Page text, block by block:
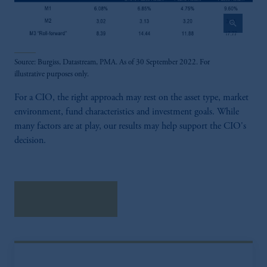
zoom_in
Source: Burgiss, Datastream, PMA. As of 30 September 2022. For
illustrative purposes only.
For a CIO, the right approach may rest on the asset type, market
environment, fund characteristics and investment goals. While
many factors are at play, our results may help support the CIO's
decision.
laws applicable to their place of citizenship,
domicile or residence.
In the
European Economic Area (“EEA”)
Investments (Ireland) Limited, PGIM
Netherlands B.V., PGIM Luxembourg S.A.,
PGIM Germany AG or PGIM Private
Capital (Ireland) Limited, or PGIM Fund
Management Limited depending on the
Prudential plc, incorporated in the United